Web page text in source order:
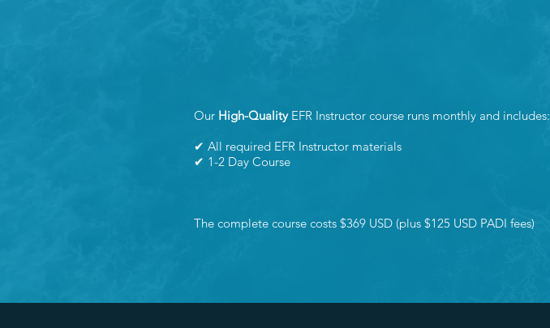
Our High-QualityEFR Instructor course runs monthly and includes:
✔ All required EFR Instructor materials
✔ 1-2 Day Course
The complete course costs $369 USD (plus $125 USD PADI fees)